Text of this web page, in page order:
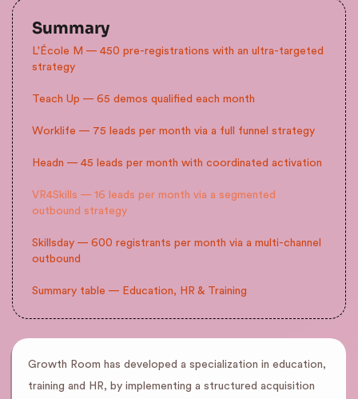
Summary
L'École M — 450 pre-registrations with an ultra-targeted
strategy
Teach Up — 65 demos qualified each month
Worklife — 75 leads per month via a full funnel strategy
Headn — 45 leads per month with coordinated activation
VR4Skills — 16 leads per month via a segmented
outbound strategy
Skillsday — 600 registrants per month via a multi-channel
outbound
Summary table — Education, HR & Training
Growth Room has developed a specialization in education,
training and HR, by implementing a structured acquisition